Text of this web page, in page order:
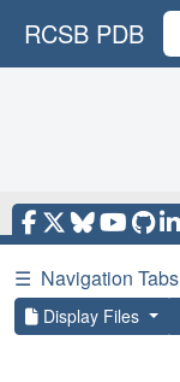
RCSB PDB
☰ Navigation Tabs
Display Files